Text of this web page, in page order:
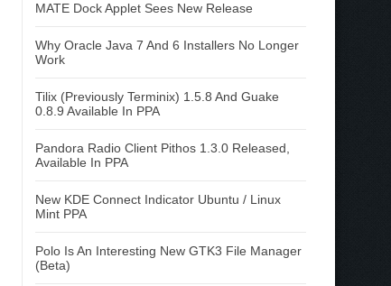
MATE Dock Applet Sees New Release
Why Oracle Java 7 And 6 Installers No Longer
Work
Tilix (Previously Terminix) 1.5.8 And Guake
0.8.9 Available In PPA
Pandora Radio Client Pithos 1.3.0 Released,
Available In PPA
New KDE Connect Indicator Ubuntu / Linux
Mint PPA
Polo Is An Interesting New GTK3 File Manager
(Beta)